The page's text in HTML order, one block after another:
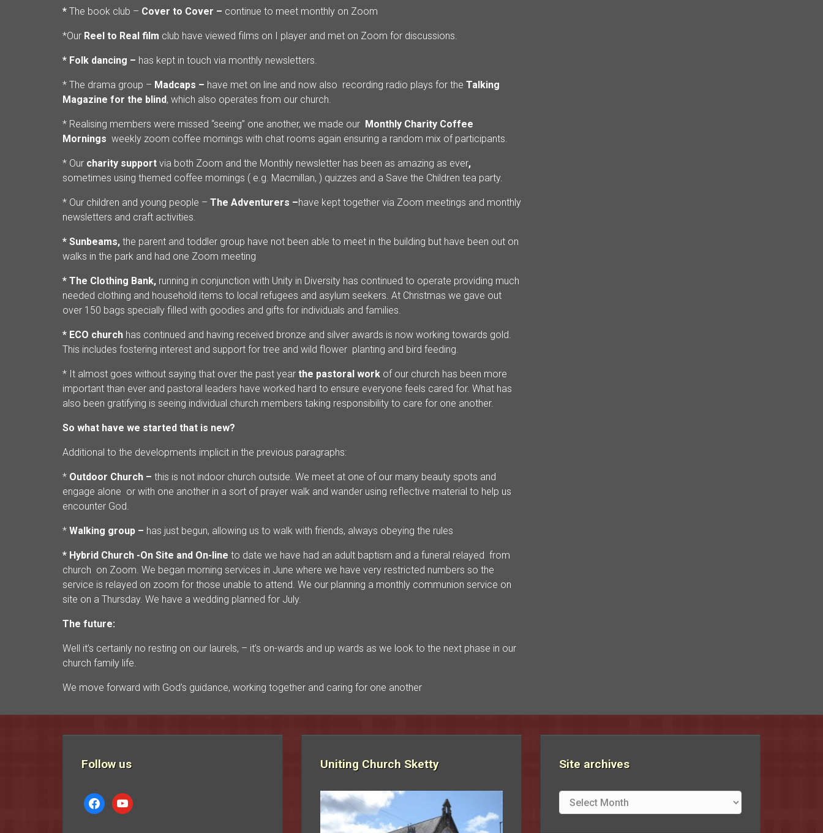
* The book club – Cover to Cover – continue to meet monthly on Zoom
*Our Reel to Real film club have viewed films on I player and met on Zoom for discussions.
* Folk dancing – has kept in touch via monthly newsletters.
* The drama group – Madcaps – have met on line and now also recording radio plays for the Talking
Magazine for the blind, which also operates from our church.
* Realising members were missed “seeing” one another, we made our Monthly Charity Coffee
Mornings weekly zoom coffee mornings with chat rooms again ensuring a random mix of participants.
* Our charity support via both Zoom and the Monthly newsletter has been as amazing as ever,
sometimes using themed coffee mornings ( e.g. Macmillan, ) quizzes and a Save the Children tea party.
* Our children and young people – The Adventurers –have kept together via Zoom meetings and monthly
newsletters and craft activities.
* Sunbeams, the parent and toddler group have not been able to meet in the building but have been out on
walks in the park and had one Zoom meeting
* The Clothing Bank, running in conjunction with Unity in Diversity has continued to operate providing much
needed clothing and household items to local refugees and asylum seekers. At Christmas we gave out
over 150 bags specially filled with goodies and gifts for individuals and families.
* ECO church has continued and having received bronze and silver awards is now working towards gold.
This includes fostering interest and support for tree and wild flower planting and bird feeding.
* It almost goes without saying that over the past year the pastoral work of our church has been more
important than ever and pastoral leaders have worked hard to ensure everyone feels cared for. What has
also been gratifying is seeing individual church members taking responsibility to care for one another.
So what have we started that is new?
Additional to the developments implicit in the previous paragraphs:
* Outdoor Church – this is not indoor church outside. We meet at one of our many beauty spots and
engage alone or with one another in a sort of prayer walk and wander using reflective material to help us
encounter God.
* Walking group – has just begun, allowing us to walk with friends, always obeying the rules
* Hybrid Church -On Site and On-line to date we have had an adult baptism and a funeral relayed from
church on Zoom. We began morning services in June where we have very restricted numbers so the
service is relayed on zoom for those unable to attend. We our planning a monthly communion service on
site on a Thursday. We have a wedding planned for July.
The future:
Well it’s certainly no resting on our laurels, – it’s on-wards and up wards as we look to the next phase in our
church family life.
We move forward with God’s guidance, working together and caring for one another
Follow us
facebookyoutube
Uniting Church Sketty Site archives
Site
archives